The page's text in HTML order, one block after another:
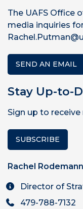
The UAFS Office
media inquiries
SEND AN EMAIL
Stay Up-to-
Sign up to
SUBSCRIBE
Rachel
Director of
479-788-7132